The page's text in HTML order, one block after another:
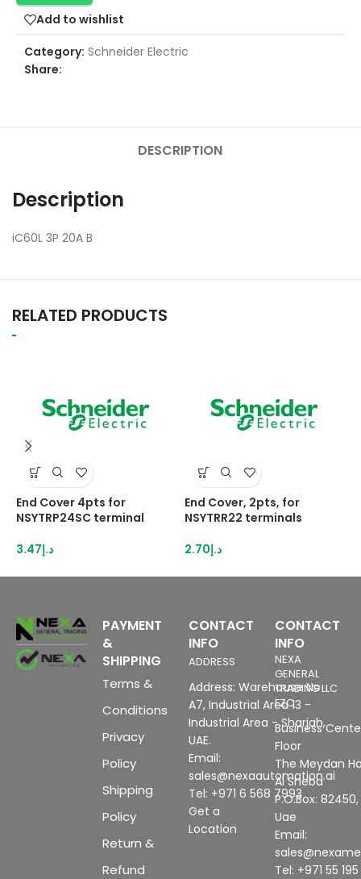
Add to wishlist
Category: Schneider Electric
Share:
DESCRIPTION
Description
iC60L 3P 20A B
RELATED PRODUCTS
End Cover 4pts for
NSYTRP24SC terminal
د.إ3.47
End Cover, 2pts, for
NSYTRR22 terminals
د.إ2.70
PAYMENT
&
SHIPPING
Terms &
Conditions
Privacy
Policy
Shipping
Policy
Return &
Refund
CONTACT
INFO
ADDRESS
Address: Warehouse No
A7, Industrial Area 13 -
Industrial Area - Sharjah,
UAE.
Email:
sales@nexaautomation.ai
Tel: +971 6 568 7993
Get a
Location
CONTACT
INFO
NEXA
GENERAL
TRADING LLC
FZC
Business
Floor
The Meydan
Al Sheba
P.O.Box:
Uae
Email:
Tel: +971 55